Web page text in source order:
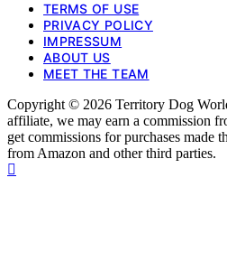
TERMS OF USE
PRIVACY POLICY
IMPRESSUM
ABOUT US
MEET THE TEAM
Copyright © 2026 Territory Dog
affiliate, we may earn a commission
get commissions for purchases made
from Amazon and other third parties.